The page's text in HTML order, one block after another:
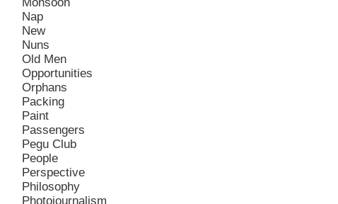
Nap
New
Nuns
Old Men
Opportunities
Orphans
Packing
Paint
Passengers
Pegu Club
People
Perspective
Philosophy
Photojournalism